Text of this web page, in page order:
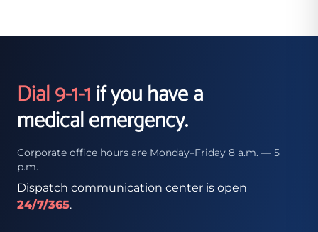
Dial 9-1-1if you have a
medical emergency.
Corporate office hours are Monday–Friday 8 a.m. — 5
p.m.
Dispatch communication center is open
24/7/365.